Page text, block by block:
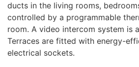
ducts in the living rooms,
controlled by a programmable
room. A video intercom system is
Terraces are fitted with energy-
electrical sockets.